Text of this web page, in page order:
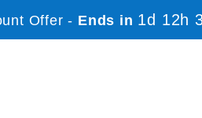
Offer - Ends in 1d 12h